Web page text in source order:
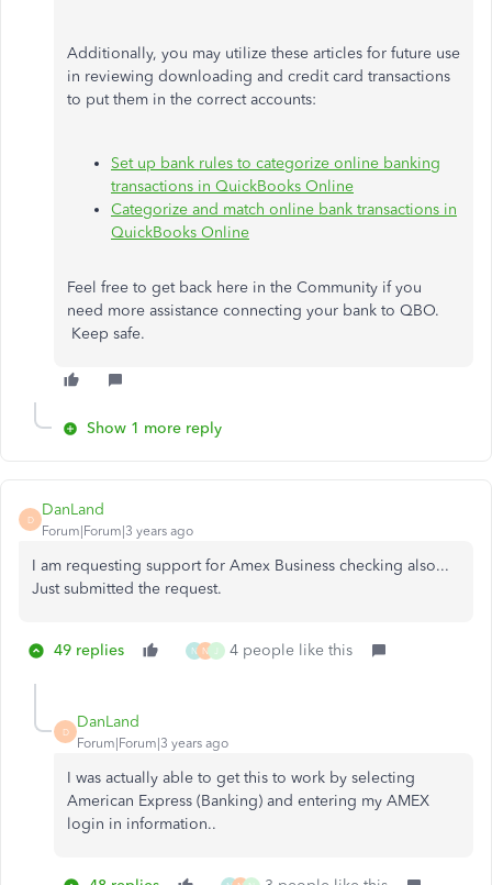
Additionally, you may utilize these articles for future use
in reviewing downloading and credit card transactions
to put them in the correct accounts:
Set up bank rules to categorize online banking
transactions in QuickBooks Online
Categorize and match online bank transactions in
QuickBooks Online
Feel free to get back here in the Community if you
need more assistance connecting your bank to QBO.
Keep safe.
Show 1 more reply
D
DanLand
Forum|Forum|3 years ago
I am requesting support for Amex Business checking also...
Just submitted the request.
49 replies N N J 4 people like this
D
DanLand
Forum|Forum|3 years ago
I was actually able to get this to work by selecting
American Express (Banking) and entering my AMEX
login in information..